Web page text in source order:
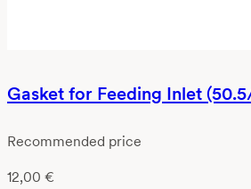
Gasket for Feeding Inlet
Recommended price
12,00 €